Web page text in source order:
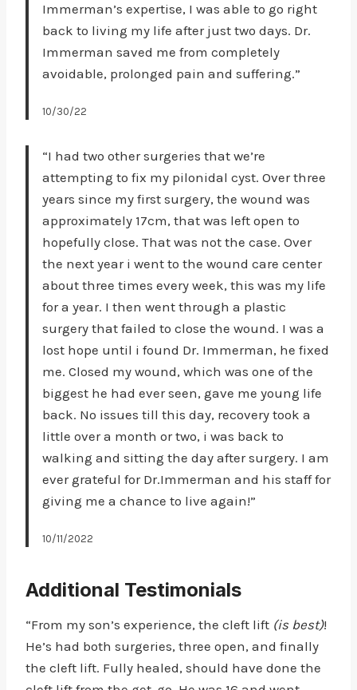
Immerman’s expertise, I was able to go right
back to living my life after just two days. Dr.
Immerman saved me from completely
avoidable, prolonged pain and suffering.”
10/30/22
“I had two other surgeries that we’re
attempting to fix my pilonidal cyst. Over three
years since my first surgery, the wound was
approximately 17cm, that was left open to
hopefully close. That was not the case. Over
the next year i went to the wound care center
about three times every week, this was my life
for a year. I then went through a plastic
surgery that failed to close the wound. I was a
lost hope until i found Dr. Immerman, he fixed
me. Closed my wound, which was one of the
biggest he had ever seen, gave me young life
back. No issues till this day, recovery took a
little over a month or two, i was back to
walking and sitting the day after surgery. I am
ever grateful for Dr.Immerman and his staff for
giving me a chance to live again!”
10/11/2022
Additional Testimonials
“From my son’s experience, the cleft lift (is best)!
He’s had both surgeries, three open, and finally
the cleft lift. Fully healed, should have done the